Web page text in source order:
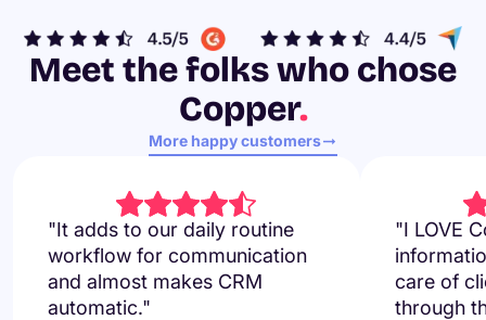
Meet the folks who chose
Copper.
More happy customers
"It adds to our daily routine
workflow for communication
and almost makes CRM
automatic."
"I LOVE
care of
through